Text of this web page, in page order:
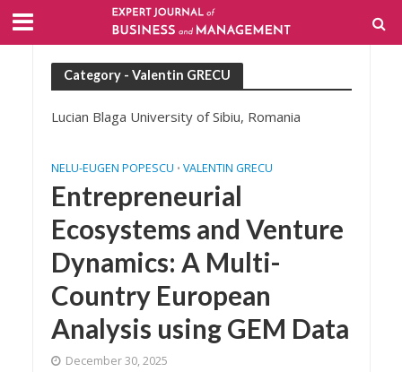
Category - Valentin GRECU
Lucian Blaga University of Sibiu, Romania
NELU-EUGEN POPESCU • VALENTIN GRECU
Entrepreneurial
Ecosystems and Venture
Dynamics: A Multi-
Country European
Analysis using GEM Data
December 30, 2025